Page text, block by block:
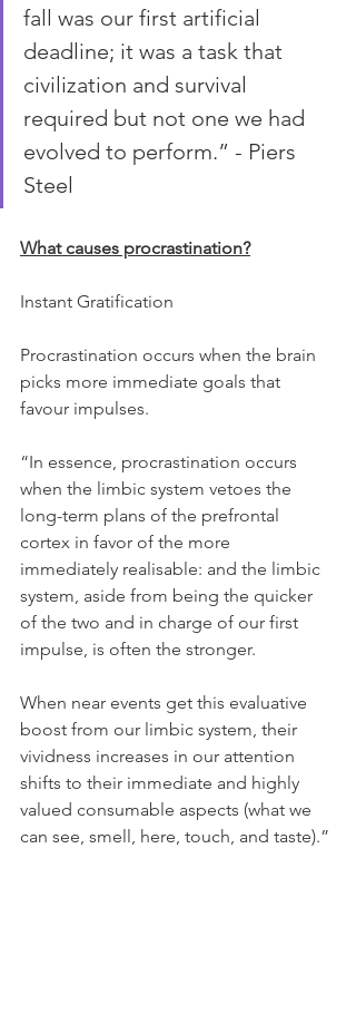
fall was our first artificial
deadline; it was a task that
civilization and survival
required but not one we had
evolved to perform.” - Piers
Steel
What causes procrastination?
Instant Gratification
Procrastination occurs when the brain
picks more immediate goals that
favour impulses.
“In essence, procrastination occurs
when the limbic system vetoes the
long-term plans of the prefrontal
cortex in favor of the more
immediately realisable: and the limbic
system, aside from being the quicker
of the two and in charge of our first
impulse, is often the stronger.
When near events get this evaluative
boost from our limbic system, their
vividness increases in our attention
shifts to their immediate and highly
valued consumable aspects (what we
can see, smell, here, touch, and taste).”